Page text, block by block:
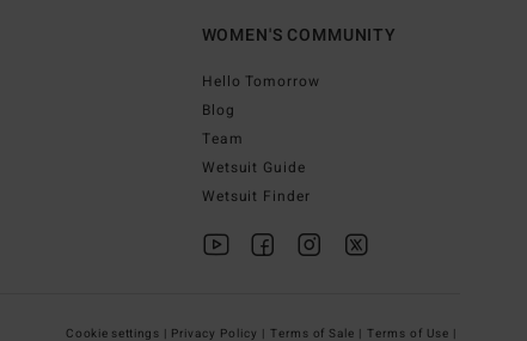
WOMEN'S COMMUNITY
Hello Tomorrow
Blog
Team
Wetsuit Guide
Wetsuit Finder
Cookie settings | Privacy Policy | Terms of Sale | Terms of Use |